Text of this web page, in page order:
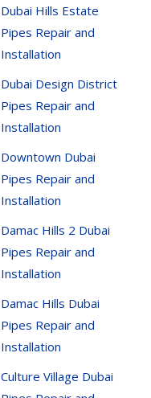
Dubai Hills Estate
Pipes Repair and
Installation
Dubai Design District
Pipes Repair and
Installation
Downtown Dubai
Pipes Repair and
Installation
Damac Hills 2 Dubai
Pipes Repair and
Installation
Damac Hills Dubai
Pipes Repair and
Installation
Culture Village Dubai